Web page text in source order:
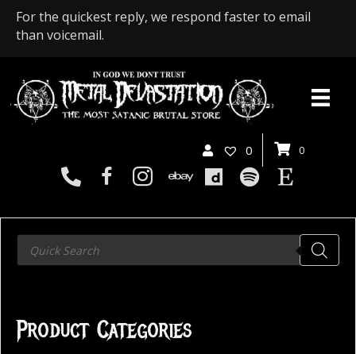
For the quickest reply, we respond faster to email
than voicemail.
0 0
Products
search
Product Categories